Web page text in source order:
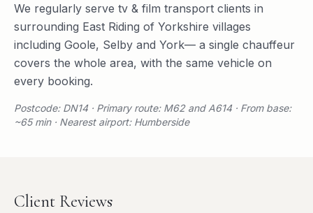
We regularly serve tv & film transport clients in
surrounding East Riding of Yorkshire villages
including Goole, Selby and York— a single chauffeur
covers the whole area, with the same vehicle on
every booking.
Postcode: DN14 · Primary route: M62 and A614 · From base:
~65 min · Nearest airport: Humberside
Client Reviews